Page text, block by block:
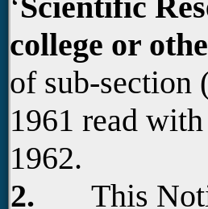
college or
of sub-section
1961 read with
1962.
2. This